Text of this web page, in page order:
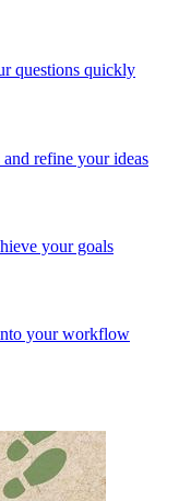
questions quickly
refine your ideas
your goals
your workflow